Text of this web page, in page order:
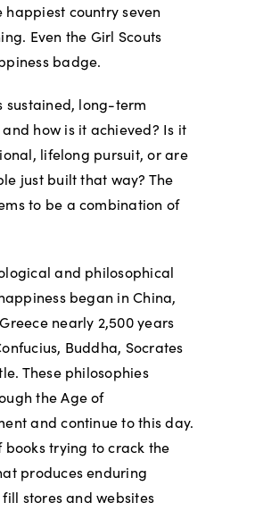
happiest country seven
Even the Girl Scouts
badge.
sustained, long-term
how is it achieved? Is it
lifelong pursuit, or are
just built that way? The
to be a combination of
and philosophical
began in China,
nearly 2,500 years
Buddha, Socrates
These philosophies
the Age of
and continue to this day.
books trying to crack the
produces enduring
stores and websites